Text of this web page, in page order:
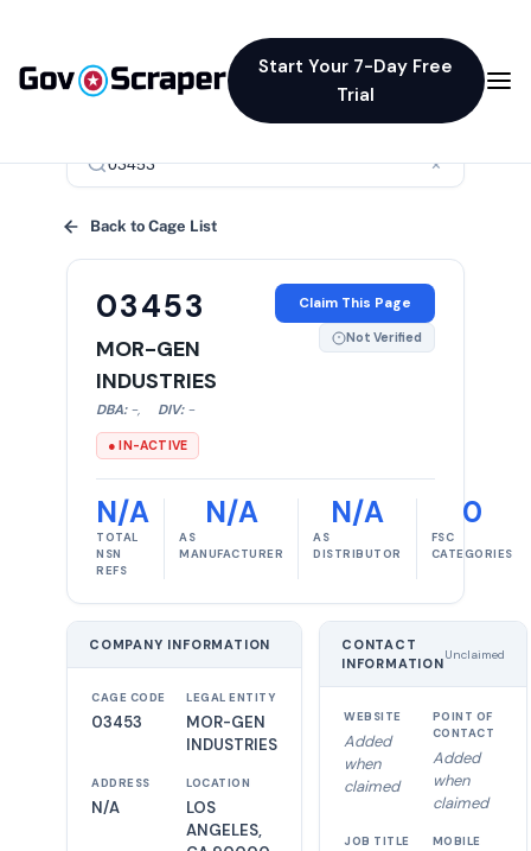
Start Your 7-Day Free
Trial
×
Back to Cage List
03453
MOR-GEN
INDUSTRIES
DBA: -, DIV: -
● IN-ACTIVE
Claim This Page
Not Verified
N/A
TOTAL
NSN
REFS
N/A
AS
MANUFACTURER
N/A
AS
DISTRIBUTOR
0
FSC
CATEGORIES
COMPANY INFORMATION
CAGE CODE
03453
LEGAL ENTITY
MOR-GEN
INDUSTRIES
ADDRESS
N/A
LOCATION
LOS
ANGELES,
CONTACT
INFORMATION
Unclaimed
WEBSITE
Added
when
claimed
POINT OF
CONTACT
Added
when
claimed
JOB TITLE MOBILE